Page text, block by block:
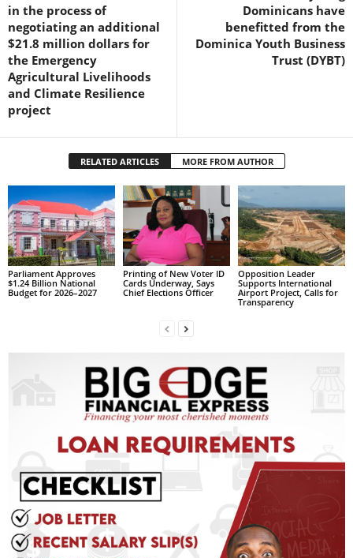
DBS Radio
in the process of
negotiating an additional
$21.8 million dollars for
the Emergency
Agricultural Livelihoods
and Climate Resilience
project
Dominicans have
benefitted from the
Dominica Youth Business
Trust (DYBT)
RELATED ARTICLES MORE FROM AUTHOR
Parliament Approves
$1.24 Billion National
Budget for 2026–2027
Printing of New Voter ID
Cards Underway, Says
Chief Elections Officer
Opposition Leader
Supports International
Airport Project, Calls for
Transparency